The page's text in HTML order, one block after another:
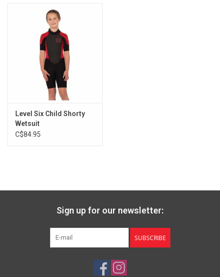
Level Six Child Shorty
Wetsuit
C$84.95
Sign up for our newsletter:
SUBSCRIBE